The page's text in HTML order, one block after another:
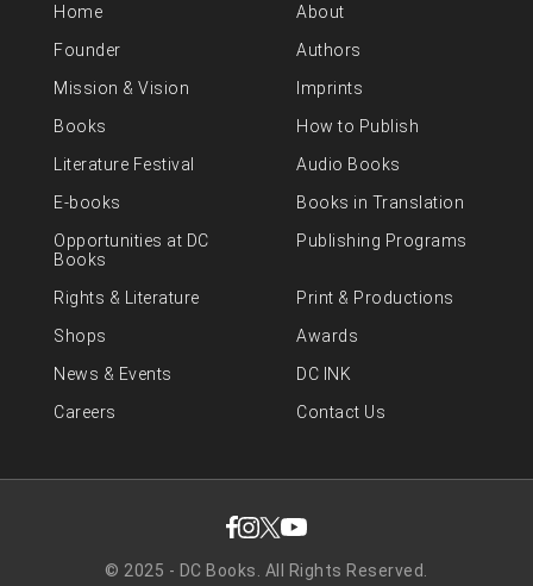
Home
About
Founder
Authors
Mission & Vision
Imprints
Books
How to Publish
Literature Festival
Audio Books
E-books
Books in Translation
Opportunities at DC
Books
Publishing Programs
Rights & Literature
Print & Productions
Shops
Awards
News & Events
DC INK
Careers
Contact Us
© 2025 - DC Books. All Rights Reserved.